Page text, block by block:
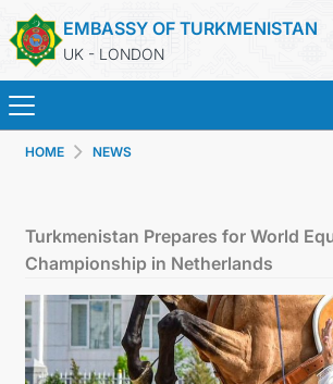
EMBASSY OF TURKMENISTAN
UK - LONDON
CONSULAR SERVICES
HOME NEWS
Turkmenistan Prepares for World
Championship in Netherlands